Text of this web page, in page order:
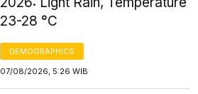
23-28 °C
DEMOGRAPHICS
07/08/2026, 5:26 WIB